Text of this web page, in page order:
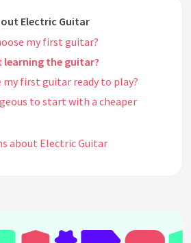
Electric Guitar
my first guitar?
learning the guitar?
my first guitar ready to play?
to start with a cheaper
about Electric Guitar